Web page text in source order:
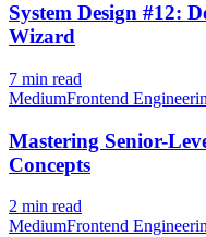
System Design #12:
Wizard
7 min read
MediumFrontend
Mastering Senior-
Concepts
2 min read
MediumFrontend